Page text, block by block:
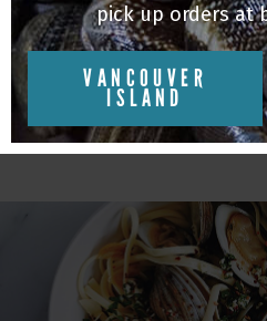
Michael Audet's Fennel
07/
pick up orders at
VANCOUVER
ISLAND